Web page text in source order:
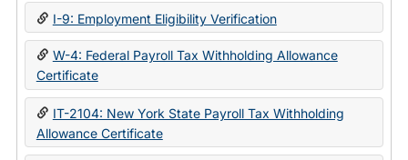
State
I-9: Employment Eligibility Verification
W-4: Federal Payroll Tax Withholding Allowance
Certificate
IT-2104: New York State Payroll Tax Withholding
Allowance Certificate